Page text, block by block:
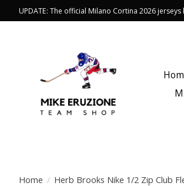
UPDATE: The official Milano Cortina 2026
Home / Herb Brooks Nike 1/2 Zip Club